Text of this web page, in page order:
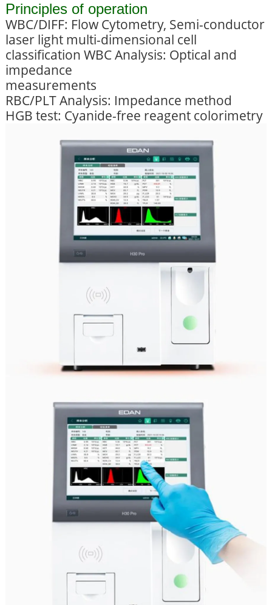
Principles of operation
WBC/DIFF: Flow Cytometry, Semi-conductor
laser light multi-dimensional cell
classification WBC Analysis: Optical and
impedance
measurements
RBC/PLT Analysis: Impedance method
HGB test: Cyanide-free reagent colorimetry